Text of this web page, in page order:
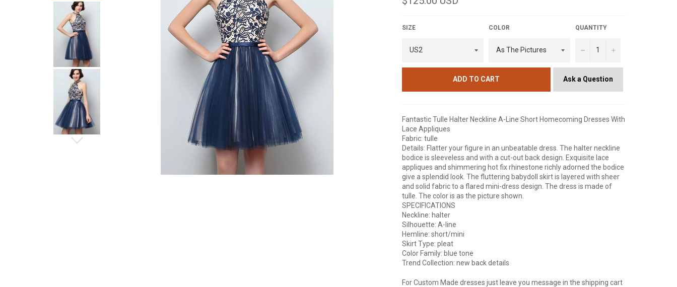
price
SIZE COLOR QUANTITY
− +
ADD TO CART Ask a Question
Fantastic Tulle Halter Neckline A-Line Short Homecoming Dresses With
Lace Appliques
Fabric: tulle
Details: Flatter your figure in an unbeatable dress. The halter neckline
bodice is sleeveless and with a cut-out back design. Exquisite lace
appliques and shimmering hot fix rhinestone richly adorned the bodice
give a splendid look. The fluttering babydoll skirt is layered with sheer
and solid fabric to a flared mini-dress design. The dress is made of
tulle. The color is as the picture shown.
SPECIFICATIONS
Neckline: halter
Silhouette: A-line
Hemline: short/mini
Skirt Type: pleat
Color Family: blue tone
Trend Collection: new back details
For Custom Made dresses just leave you message in the shipping cart